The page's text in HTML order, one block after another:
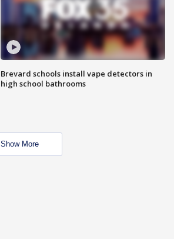
Brevard schools install vape detectors in
high school bathrooms
Show More